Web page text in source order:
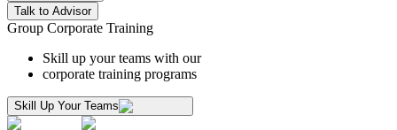
Talk to Advisor
Group Corporate Training
Skill up your teams with our
corporate training programs
Skill Up Your Teams